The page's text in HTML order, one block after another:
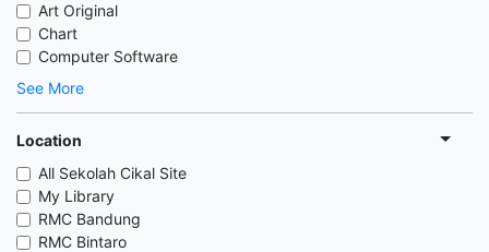
Art Original
Chart
Computer Software
See More
Location
All Sekolah Cikal Site
My Library
RMC Bandung
RMC Bintaro